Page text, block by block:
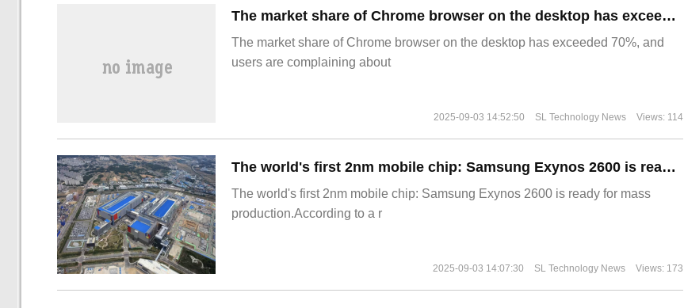
​The market share of Chrome browser on the desktop has exceeded 70%
The market share of Chrome browser on the desktop has exceeded 70%, and
users are complaining about
2025-09-03 14:52:50 SL Technology News Views: 114
The world's first 2nm mobile chip: Samsung Exynos 2600 is ready for mass production.
The world's first 2nm mobile chip: Samsung Exynos 2600 is ready for mass
production.According to a r
2025-09-03 14:07:30 SL Technology News Views: 173